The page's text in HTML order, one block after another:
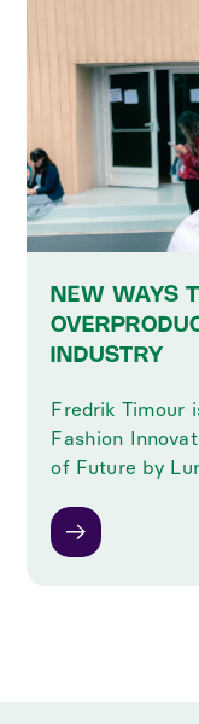
NEW WAYS
INDUSTRY
Fredrik Timour
Fashion
of Future by